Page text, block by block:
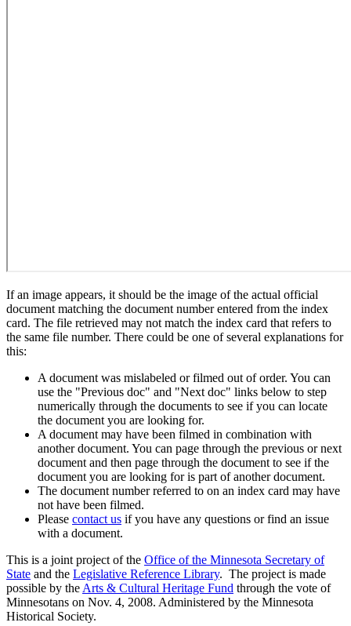
If an image appears, it should be the image of the actual official
document matching the document number entered from the index
card. The file retrieved may not match the index card that refers to
the same file number. There could be one of several explanations for
this:
A document was mislabeled or filmed out of order. You can
use the "Previous doc" and "Next doc" links below to step
numerically through the documents to see if you can locate
the document you are looking for.
A document may have been filmed in combination with
another document. You can page through the previous or next
document and then page through the document to see if the
document you are looking for is part of another document.
The document number referred to on an index card may have
not have been filmed.
Please contact us if you have any questions or find an issue
with a document.
This is a joint project of the Office of the Minnesota Secretary of
State and the Legislative Reference Library. The project is made
possible by the Arts & Cultural Heritage Fund through the vote of
Minnesotans on Nov. 4, 2008. Administered by the Minnesota
Historical Society.